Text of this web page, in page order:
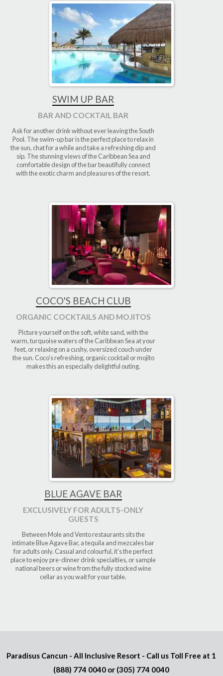
SWIM UP BAR
BAR AND COCKTAIL BAR
Ask for another drink without ever leaving the South
Pool. The swim-up bar is the perfect place to relax in
the sun, chat for a while and take a refreshing dip and
sip. The stunning views of the Caribbean Sea and
comfortable design of the bar beautifully connect
with the exotic charm and pleasures of the resort.
COCO'S BEACH CLUB
ORGANIC COCKTAILS AND MOJITOS
Picture yourself on the soft, white sand, with the
warm, turquoise waters of the Caribbean Sea at your
feet, or relaxing on a cushy, oversized couch under
the sun. Coco’s refreshing, organic cocktail or mojito
makes this an especially delightful outing.
BLUE AGAVE BAR
EXCLUSIVELY FOR ADULTS-ONLY
GUESTS
Between Mole and Vento restaurants sits the
intimate Blue Agave Bar, a tequila and mezcales bar
for adults only. Casual and colourful, it’s the perfect
place to enjoy pre-dinner drink specialties, or sample
national beers or wine from the fully stocked wine
cellar as you wait for your table.
Paradisus Cancun - All Inclusive Resort - Call us Toll Free at 1
(888) 774 0040 or (305) 774 0040